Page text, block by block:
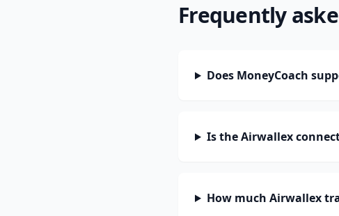
Frequently
Does MoneyCoach
Is the Airwallex
How much Airwallex